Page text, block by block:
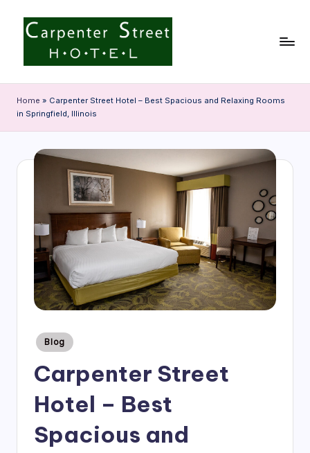
a
r
S
Home » Carpenter Street Hotel – Best Spacious and Relaxing Rooms
in Springfield, Illinois
Posted
in
Blog
Carpenter Street
Hotel – Best
Spacious and